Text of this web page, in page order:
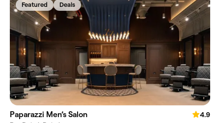
Featured Deals
Paparazzi Men’s Salon
4.9